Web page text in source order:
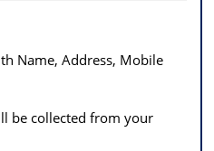
Name, Address, Mobile
be collected from your